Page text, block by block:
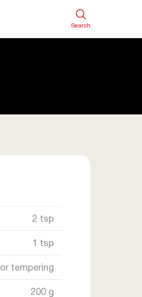
Search
2 tsp
1 tsp
tempering
200 g